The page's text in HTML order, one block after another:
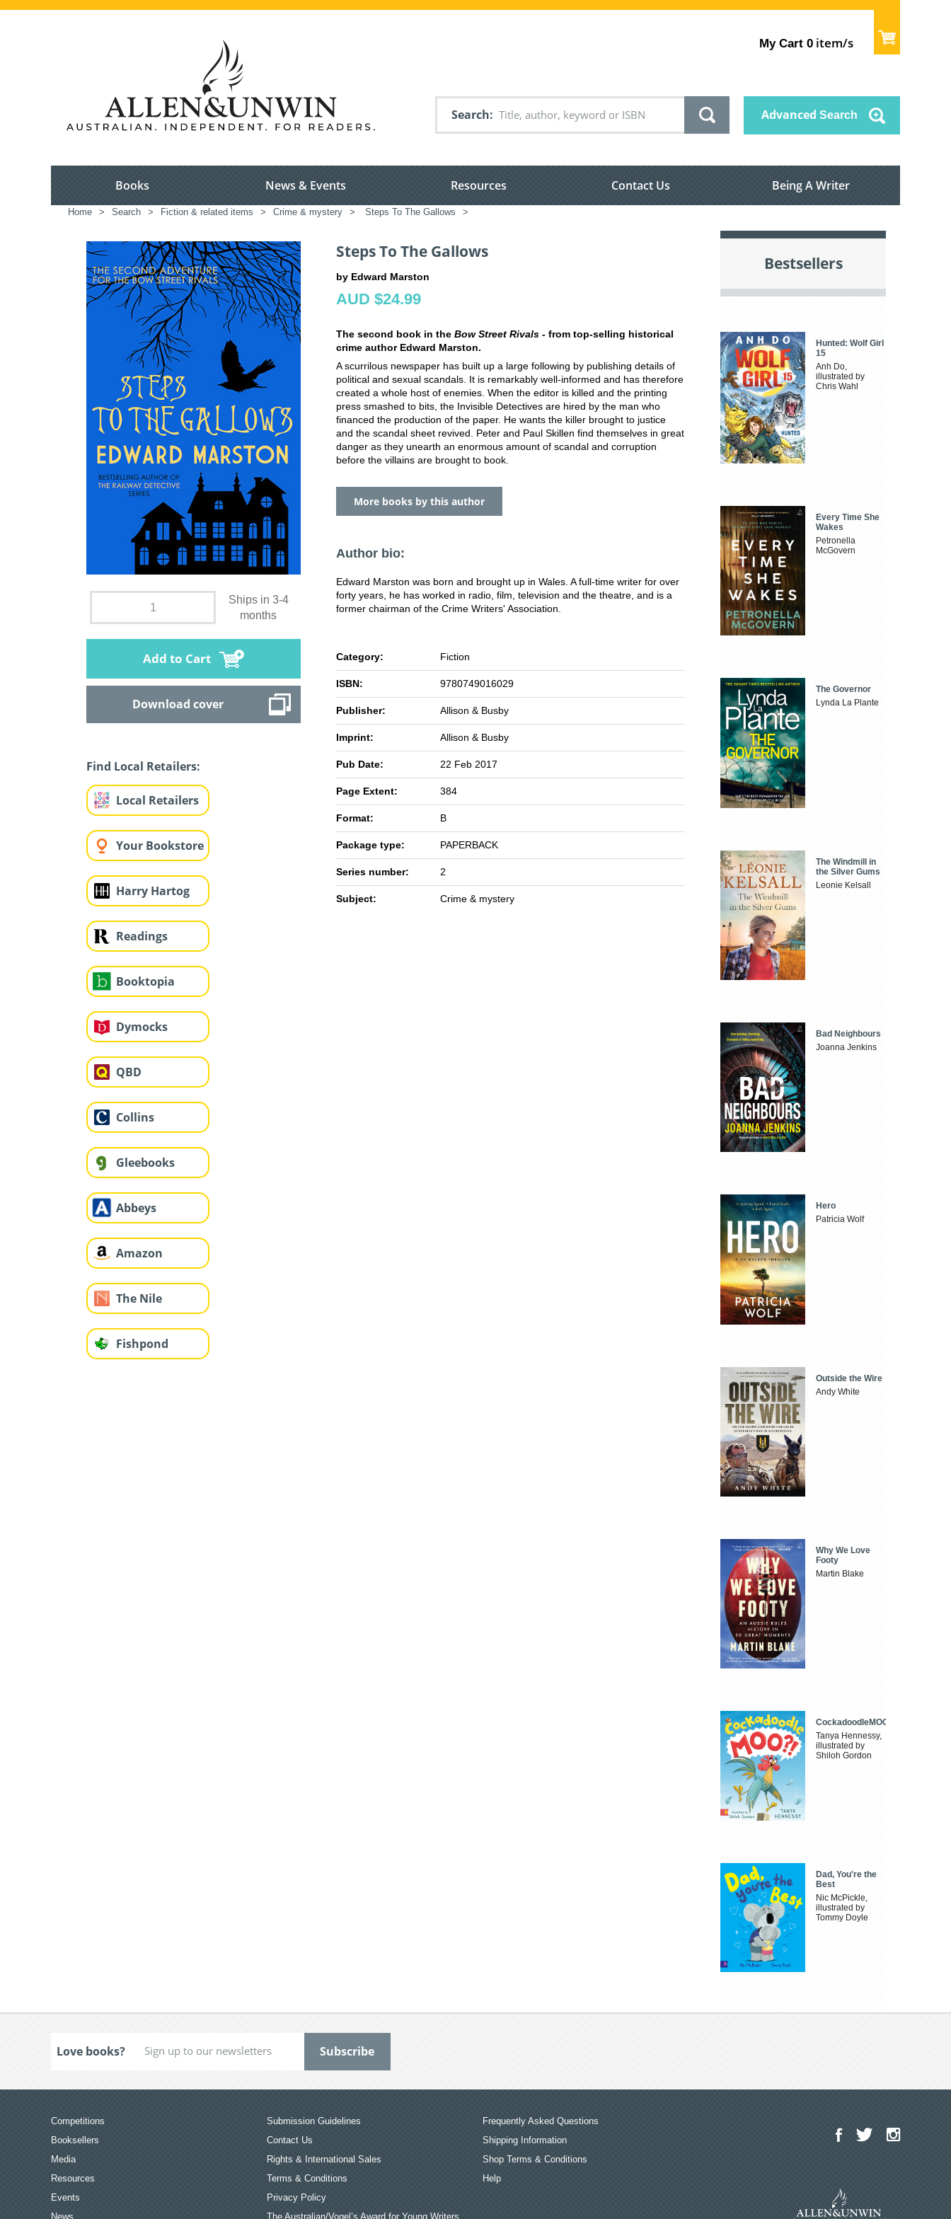
My Cart 0 item/s
Search Advanced Search
Books News & Events Resources Contact Us Being A Writer
Home > Search > Fiction & related items > Crime & mystery > Steps To The Gallows >
Ships in 3-4
months
Add to Cart
Download cover
Find Local Retailers:
Local Retailers
Your Bookstore
Harry Hartog
Readings
Booktopia
Dymocks
QBD
Collins
Gleebooks
Abbeys
Amazon
The Nile
Fishpond
Steps To The Gallows
by Edward Marston
AUD $24.99
The second book in the Bow Street Rivals - from top-selling historical
crime author Edward Marston.
A scurrilous newspaper has built up a large following by publishing details of
political and sexual scandals. It is remarkably well-informed and has therefore
created a whole host of enemies. When the editor is killed and the printing
press smashed to bits, the Invisible Detectives are hired by the man who
financed the production of the paper. He wants the killer brought to justice
and the scandal sheet revived. Peter and Paul Skillen find themselves in great
danger as they unearth an enormous amount of scandal and corruption
before the villains are brought to book.
More books by this author
Author bio:
Edward Marston was born and brought up in Wales. A full-time writer for over
forty years, he has worked in radio, film, television and the theatre, and is a
former chairman of the Crime Writers' Association.
Category: Fiction
ISBN: 9780749016029
Publisher: Allison & Busby
Imprint: Allison & Busby
Pub Date: 22 Feb 2017
Page Extent: 384
Format: B
Package type: PAPERBACK
Series number: 2
Subject: Crime & mystery
Bestsellers
Hunted: Wolf Girl
15
Anh Do,
illustrated by
Chris Wahl
Every Time She
Wakes
Petronella
McGovern
The Governor
Lynda La Plante
The Windmill in
the Silver Gums
Leonie Kelsall
Bad Neighbours
Joanna Jenkins
Hero
Patricia Wolf
Outside the Wire
Andy White
Why We Love
Footy
Martin Blake
CockadoodleMOO
Tanya Hennessy,
illustrated by
Shiloh Gordon
Dad, You're the
Best
Nic McPickle,
illustrated by
Tommy Doyle
Love books?
Competitions
Booksellers
Media
Resources
Events
News
Submission Guidelines
Contact Us
Rights & International Sales
Terms & Conditions
Privacy Policy
The Australian/Vogel’s Award for Young Writers
Frequently Asked Questions
Shipping Information
Shop Terms & Conditions
Help